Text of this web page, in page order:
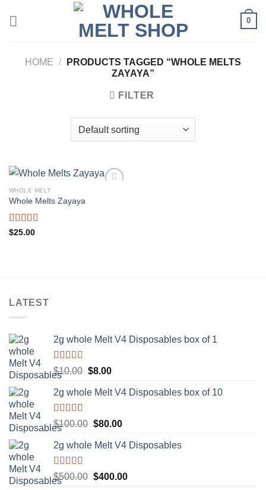
0
HOME /
PRODUCTS TAGGED “WHOLE MELTS
ZAYAYA”
FILTER
WHOLE MELT
Whole Melts Zayaya
Rated5.00
$25.00
LATEST
2g whole Melt V4 Disposables box of 1
Rated5.00
out of 5
$10.00 Original
was:
$8.00Current
is:
2g whole Melt V4 Disposables box of 10
Rated5.00
out of 5
$100.00 Original
was:
$80.00Current
is:
2g whole Melt V4 Disposables
Rated5.00
out of 5
$500.00 Original
$400.00Current